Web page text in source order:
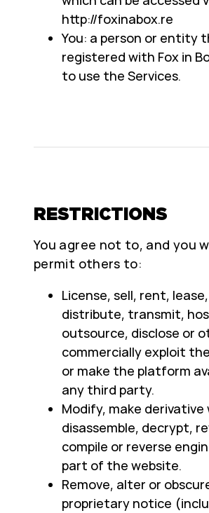
http://foxinabox.re
You: a person or entity
registered with Fox in
to use the Services.
RESTRICTIONS
You agree not to, and you
permit others to:
License, sell, rent,
distribute, transmit,
outsource, disclose or
commercially exploit
or make the platform
any third party.
Modify, make derivative
disassemble, decrypt,
compile or reverse
part of the website.
Remove, alter or
proprietary notice